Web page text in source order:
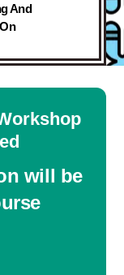
And
will be